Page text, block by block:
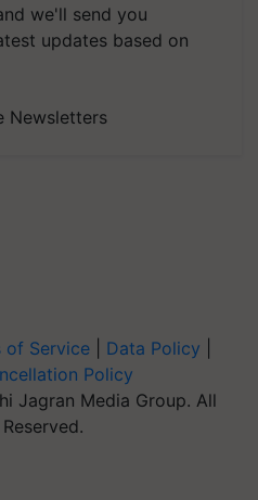
we'll send you
updates based on
Newsletters
of Service Data Policy
Policy
Jagran Media Group. All